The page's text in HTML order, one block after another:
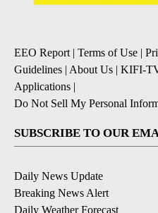
EEO Report| Terms of Use |
Guidelines | About Us | KIFI-
Applications |
Do Not Sell My Personal
SUBSCRIBE TO OUR
Daily News Update
Breaking News Alert
Daily Weather Forecast